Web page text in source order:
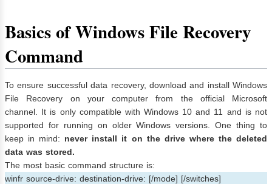
Basics of Windows File Recovery
Command
To ensure successful data recovery, download and install Windows
File Recovery on your computer from the official Microsoft
channel. It is only compatible with Windows 10 and 11 and is not
supported for running on older Windows versions. One thing to
keep in mind: never install it on the drive where the deleted
data was stored.
The most basic command structure is:
winfr source-drive: destination-drive: [/mode] [/switches]